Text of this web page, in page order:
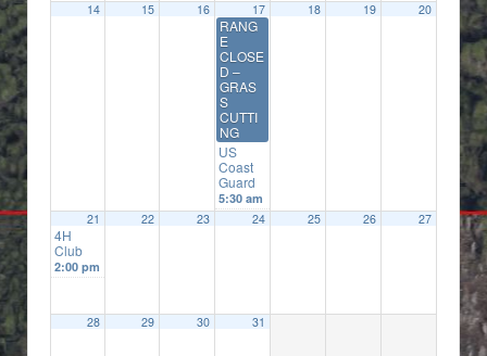
14 15 16 17
RANG
E
CLOSE
D –
GRAS
S
CUTTI
NG
US
Coast
Guard
5:30 am
18 19 20
21
4H
Club
2:00 pm
22 23 24 25 26 27
28 29 30 31